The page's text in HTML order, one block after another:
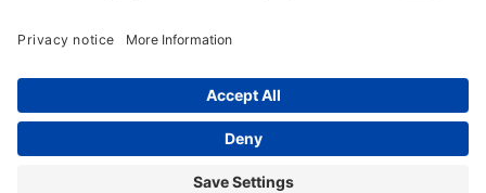
© 2024 - 2026 All rights reserved. halalo.co.uk is a British brand, owned
and operated by Better & Partners Communications Limited